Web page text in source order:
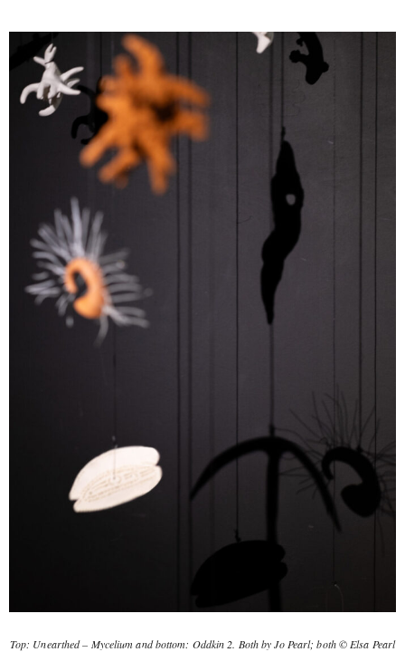
Top: Unearthed – Mycelium and bottom: Oddkin 2. Both by Jo Pearl; both © Elsa Pearl